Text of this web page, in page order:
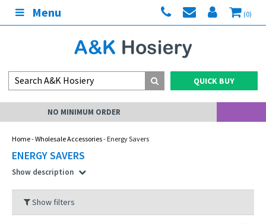
Menu (0)
QUICK BUY
MY ACCOUNT
Home-Wholesale Accessories- Energy Savers
ENERGY SAVERS
Show description
Show filters